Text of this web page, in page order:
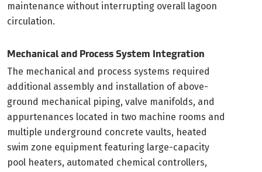
maintenance without interrupting overall lagoon
circulation.
Mechanical and Process System Integration
The mechanical and process systems required
additional assembly and installation of above-
ground mechanical piping, valve manifolds, and
appurtenances located in two machine rooms and
multiple underground concrete vaults, heated
swim zone equipment featuring large-capacity
pool heaters, automated chemical controllers,